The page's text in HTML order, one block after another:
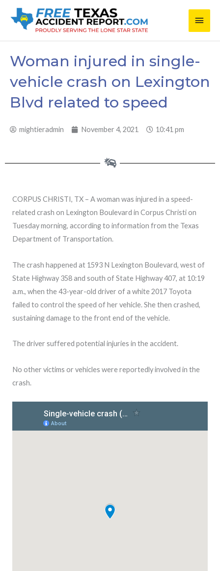
Main
Woman injured in single-
vehicle crash on Lexington
Blvd related to speed
mightieradmin November 4, 2021 10:41 pm
CORPUS CHRISTI, TX – A woman was injured in a speed-
related crash on Lexington Boulevard in Corpus Christi on
Tuesday morning, according to information from the Texas
Department of Transportation.
The crash happened at 1593 N Lexington Boulevard, west of
State Highway 358 and south of State Highway 407, at 10:19
a.m., when the 43-year-old driver of a white 2017 Toyota
failed to control the speed of her vehicle. She then crashed,
sustaining damage to the front end of the vehicle.
The driver suffered potential injuries in the accident.
No other victims or vehicles were reportedly involved in the
crash.